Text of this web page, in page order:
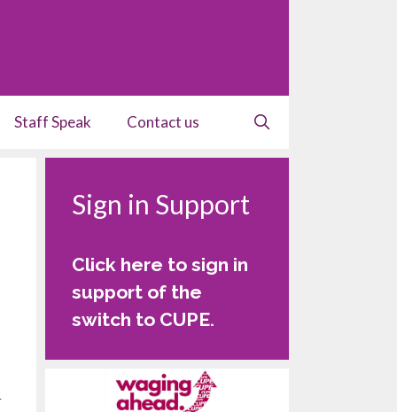
Staff Speak Contact us
Sign in Support
Click here to sign in
support of the
switch to CUPE.